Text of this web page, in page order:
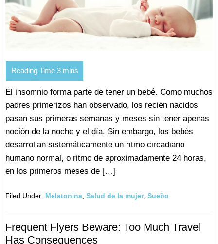
El insomnio forma parte de tener un bebé. Como muchos
padres primerizos han observado, los recién nacidos
pasan sus primeras semanas y meses sin tener apenas
noción de la noche y el día. Sin embargo, los bebés
desarrollan sistemáticamente un ritmo circadiano
humano normal, o ritmo de aproximadamente 24 horas,
en los primeros meses de […]
Filed Under: Melatonina Salud de la mujer, Sueño
Frequent Flyers Beware: Too Much Travel
Has Consequences